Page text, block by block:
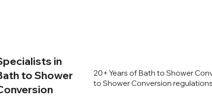
20+ Years of Bath to Shower
to Shower Conversion
in
to Shower